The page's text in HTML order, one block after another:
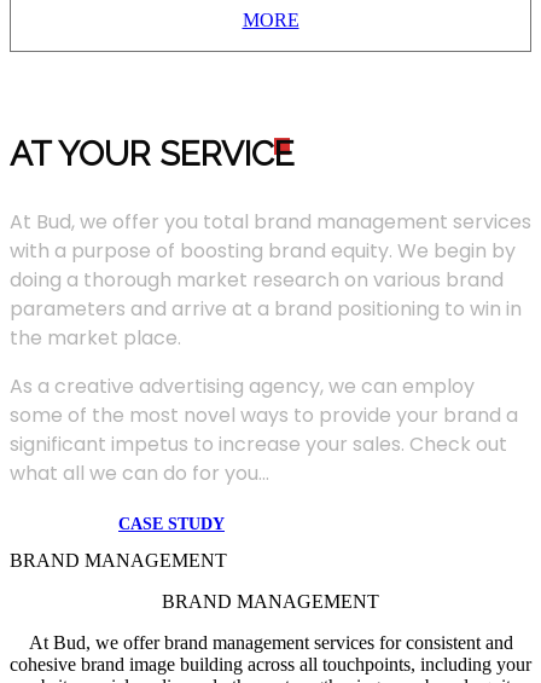
MORE
AT YOUR SERVICE
At Bud, we offer you total brand management services
with a purpose of boosting brand equity. We begin by
doing a thorough market research on various brand
parameters and arrive at a brand positioning to win in
the market place.
As a creative advertising agency, we can employ
some of the most novel ways to provide your brand a
significant impetus to increase your sales. Check out
what all we can do for you...
CASE STUDY
BRAND MANAGEMENT
BRAND MANAGEMENT
At Bud, we offer brand management services for consistent and
cohesive brand image building across all touchpoints, including your